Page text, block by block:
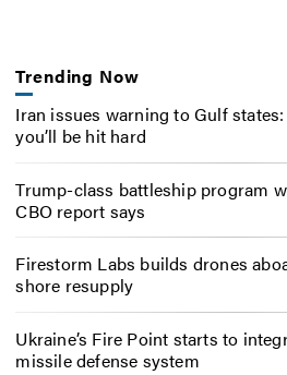
Trending Now
Iran issues warning to Gulf
you’ll be hit hard
Trump-class battleship program
CBO report says
Firestorm Labs builds drones
shore resupply
Ukraine’s Fire Point starts to
missile defense system